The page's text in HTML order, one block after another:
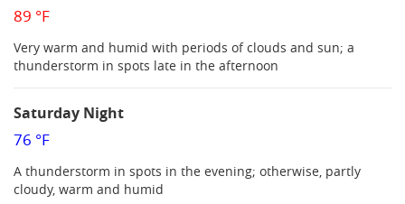
89 °F
Very warm and humid with periods of clouds and sun; a
thunderstorm in spots late in the afternoon
Saturday Night
76 °F
A thunderstorm in spots in the evening; otherwise, partly
cloudy, warm and humid